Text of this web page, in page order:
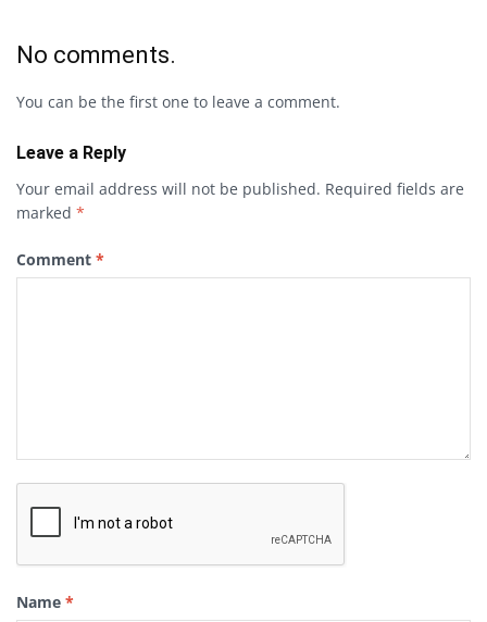
No comments.
You can be the first one to leave a comment.
Leave a Reply
Your email address will not be published. Required fields are
marked *
Comment *
Name *